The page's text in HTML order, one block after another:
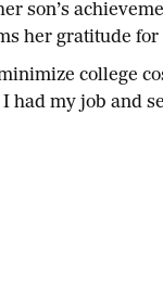
son’s
her gratitude for
college
had my job and